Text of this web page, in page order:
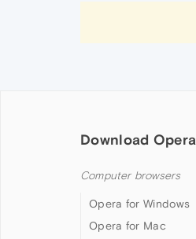
Download Opera
Computer browsers
Opera for Windows
Opera for Mac